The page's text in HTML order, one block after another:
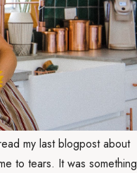
my last blogpost about
to tears. It was something